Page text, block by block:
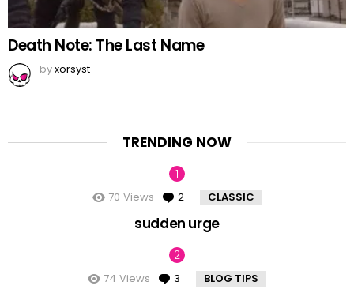
Death Note: The Last Name
byxorsyst
TRENDING NOW
70 Views 2 Comments
CLASSIC
sudden urge
74 Views 3 Comments
BLOG TIPS